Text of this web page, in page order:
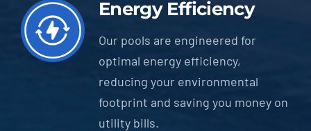
Energy Efficiency
Our pools are engineered for
optimal energy efficiency,
reducing your environmental
footprint and saving you money on
utility bills.